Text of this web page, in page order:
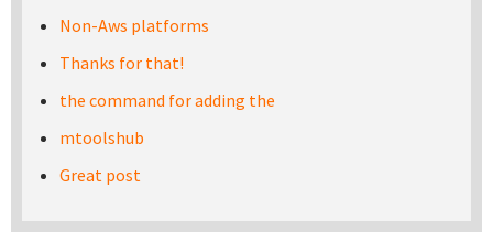
Non-Aws platforms
Thanks for that!
the command for adding the
mtoolshub
Great post